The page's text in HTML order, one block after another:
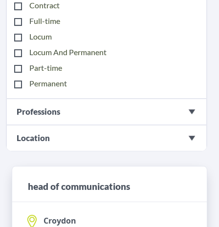
Contract
Full-time
Locum
Locum And Permanent
Part-time
Permanent
Professions
Location
head of communications
Croydon